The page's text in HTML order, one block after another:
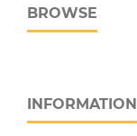
BROWSE
INFORMATION